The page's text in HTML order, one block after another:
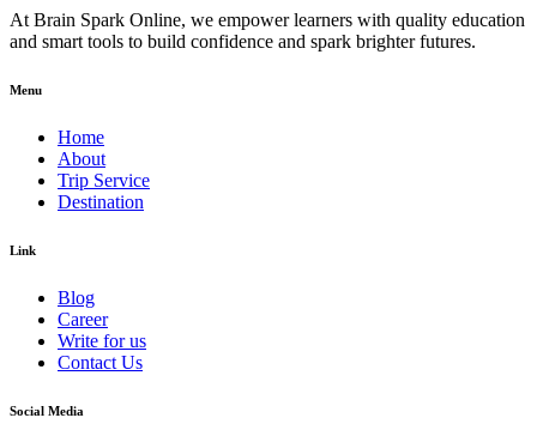
At Brain Spark Online, we empower learners with quality education
and smart tools to build confidence and spark brighter futures.
Menu
Home
About
Trip Service
Destination
Link
Blog
Career
Write for us
Contact Us
Social Media